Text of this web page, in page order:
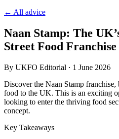
← All advice
Naan Stamp: The
Street Food
By UKFO Editorial · 1 June 2026
Discover the Naan Stamp
food to the UK. This is an exciting
looking to enter the thriving food
concept.
Key Takeaways